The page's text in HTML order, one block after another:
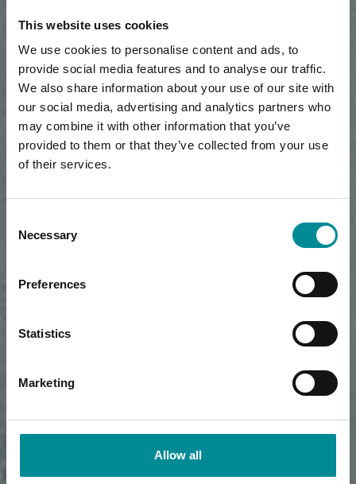
This website uses cookies
We use cookies to personalise content and ads, to
provide social media features and to analyse our traffic.
We also share information about your use of our site with
our social media, advertising and analytics partners who
may combine it with other information that you’ve
provided to them or that they’ve collected from your use
of their services.
Selection
Necessary
Preferences
Statistics
Marketing
Allow all